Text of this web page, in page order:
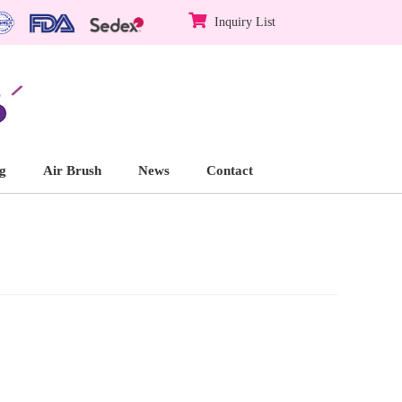
Inquiry List
Air Brush News Contact